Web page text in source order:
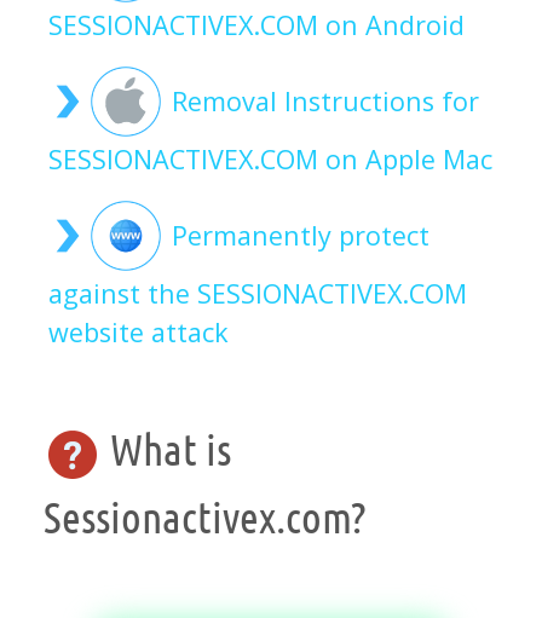
SESSIONACTIVEX.COM on Android
Removal Instructions for
SESSIONACTIVEX.COM on Apple Mac
Permanently protect
against the SESSIONACTIVEX.COM
website attack
What is
Sessionactivex.com?